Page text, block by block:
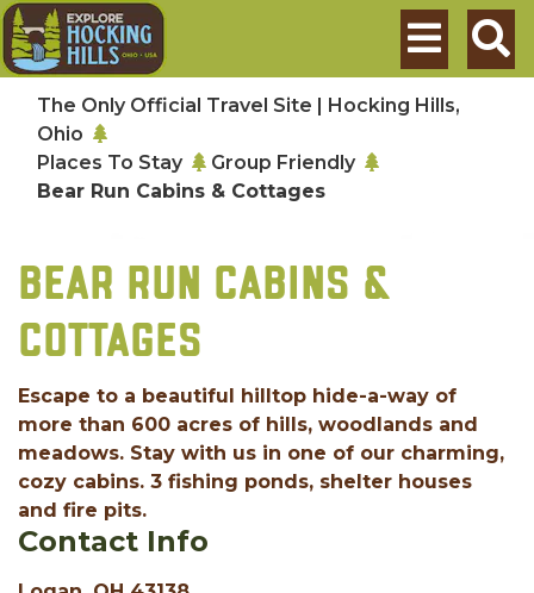
Skip to main content
Search
The Only Official Travel Site | Hocking Hills,
Ohio
Places To Stay
Group Friendly
Bear Run Cabins & Cottages
BEAR RUN CABINS &
COTTAGES
Escape to a beautiful hilltop hide-a-way of
more than 600 acres of hills, woodlands and
meadows. Stay with us in one of our charming,
cozy cabins. 3 fishing ponds, shelter houses
and fire pits.
Contact Info